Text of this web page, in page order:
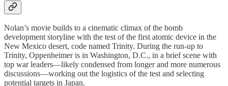
Nolan’s movie builds to a cinematic climax of the bomb
development storyline with the test of the first atomic device in the
New Mexico desert, code named Trinity. During the run-up to
Trinity, Oppenheimer is in Washington, D.C., in a brief scene with
top war leaders—likely condensed from longer and more numerous
discussions—working out the logistics of the test and selecting
potential targets in Japan.